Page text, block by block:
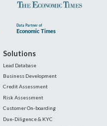
Solutions
Lead Database
Business Development
Credit Assessment
Risk Assessment
Customer On-boarding
Due-Diligence & KYC